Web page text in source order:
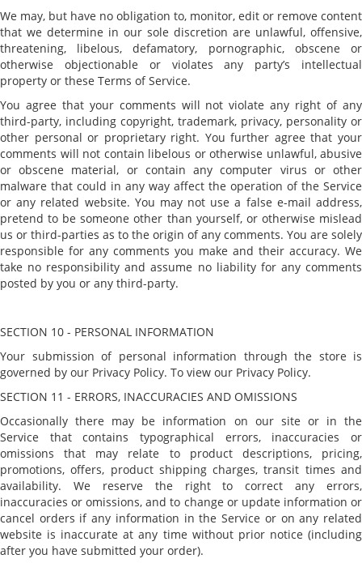
We may, but have no obligation to, monitor, edit or remove content
that we determine in our sole discretion are unlawful, offensive,
threatening, libelous, defamatory, pornographic, obscene or
otherwise objectionable or violates any party’s intellectual
property or these Terms of Service.
You agree that your comments will not violate any right of any
third-party, including copyright, trademark, privacy, personality or
other personal or proprietary right. You further agree that your
comments will not contain libelous or otherwise unlawful, abusive
or obscene material, or contain any computer virus or other
malware that could in any way affect the operation of the Service
or any related website. You may not use a false e-mail address,
pretend to be someone other than yourself, or otherwise mislead
us or third-parties as to the origin of any comments. You are solely
responsible for any comments you make and their accuracy. We
take no responsibility and assume no liability for any comments
posted by you or any third-party.
SECTION 10 - PERSONAL INFORMATION
Your submission of personal information through the store is
governed by our Privacy Policy. To view our Privacy Policy.
SECTION 11 - ERRORS, INACCURACIES AND OMISSIONS
Occasionally there may be information on our site or in the
Service that contains typographical errors, inaccuracies or
omissions that may relate to product descriptions, pricing,
promotions, offers, product shipping charges, transit times and
availability. We reserve the right to correct any errors,
inaccuracies or omissions, and to change or update information or
cancel orders if any information in the Service or on any related
website is inaccurate at any time without prior notice (including
after you have submitted your order).